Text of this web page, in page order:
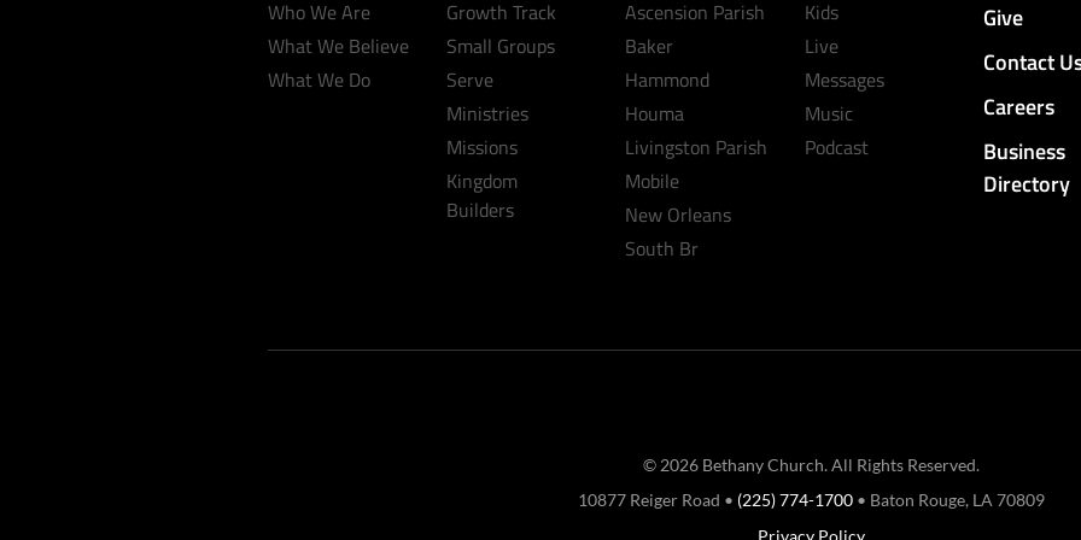
Who We Are
What We Believe
What We Do
Growth Track
Small Groups
Serve
Ministries
Missions
Kingdom
Builders
Ascension Parish
Baker
Hammond
Houma
Livingston Parish
Mobile
New Orleans
South Br
Kids
Live
Messages
Music
Podcast
Give
Contact
Careers
Business
Directory
© 2026 Bethany Church. All Rights Reserved.
10877 Reiger Road • (225) 774-1700• Baton Rouge, LA 70809
Privacy Policy